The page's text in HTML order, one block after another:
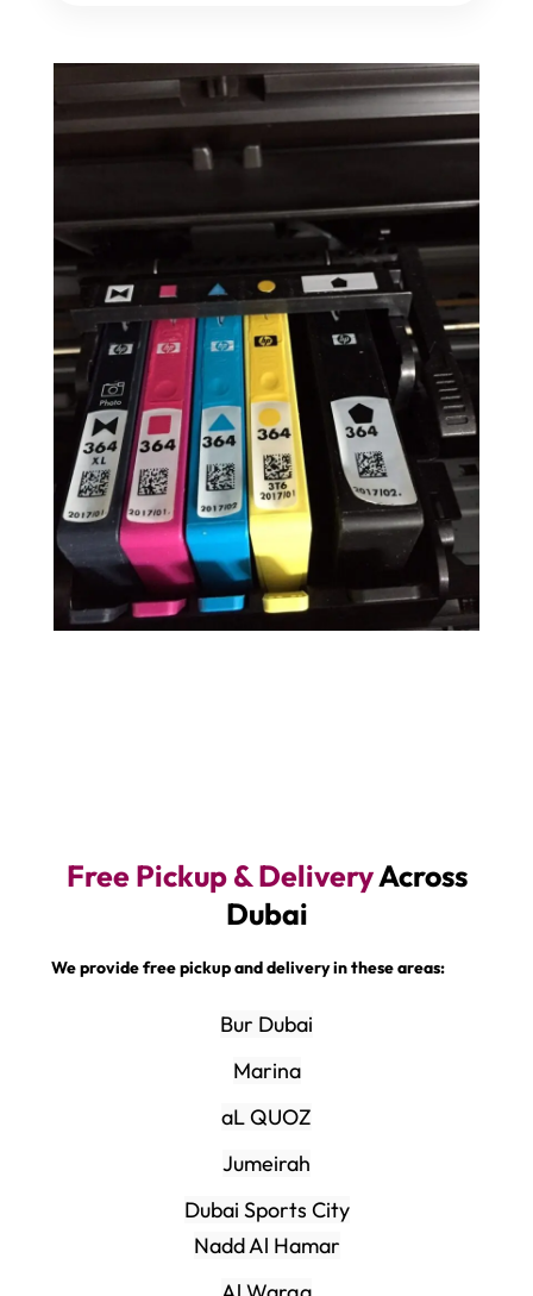
Free Pickup & DeliveryAcross
Dubai
We provide free pickup and delivery in these areas:
Bur Dubai
Marina
aL QUOZ
Jumeirah
Dubai Sports City
Nadd Al Hamar